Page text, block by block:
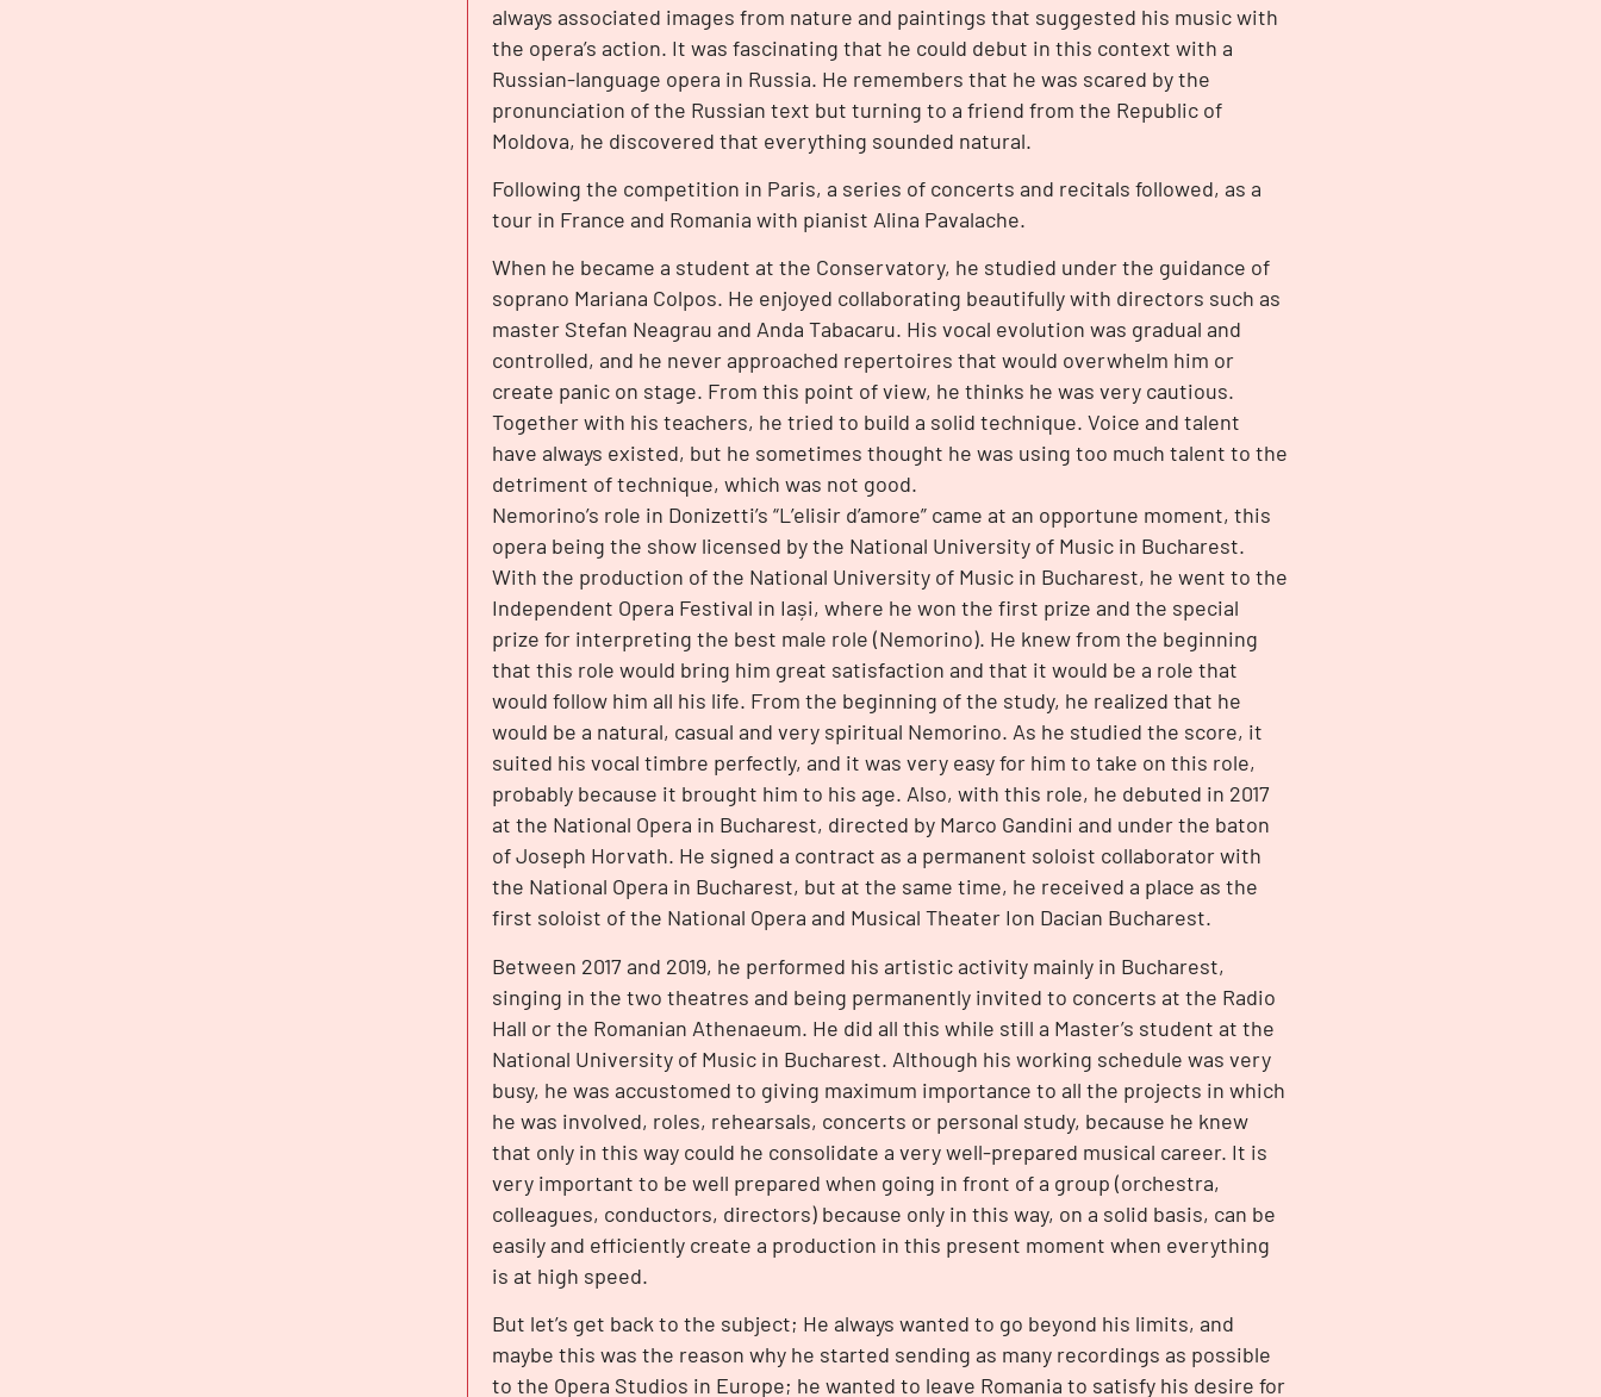
always associated images from nature and paintings that suggested his music with
the opera’s action. It was fascinating that he could debut in this context with a
Russian-language opera in Russia. He remembers that he was scared by the
pronunciation of the Russian text but turning to a friend from the Republic of
Moldova, he discovered that everything sounded natural.
Following the competition in Paris, a series of concerts and recitals followed, as a
tour in France and Romania with pianist Alina Pavalache.
When he became a student at the Conservatory, he studied under the guidance of
soprano Mariana Colpos. He enjoyed collaborating beautifully with directors such as
master Stefan Neagrau and Anda Tabacaru. His vocal evolution was gradual and
controlled, and he never approached repertoires that would overwhelm him or
create panic on stage. From this point of view, he thinks he was very cautious.
Together with his teachers, he tried to build a solid technique. Voice and talent
have always existed, but he sometimes thought he was using too much talent to the
detriment of technique, which was not good.
Nemorino’s role in Donizetti’s “L’elisir d’amore” came at an opportune moment, this
opera being the show licensed by the National University of Music in Bucharest.
With the production of the National University of Music in Bucharest, he went to the
Independent Opera Festival in Iași, where he won the first prize and the special
prize for interpreting the best male role (Nemorino). He knew from the beginning
that this role would bring him great satisfaction and that it would be a role that
would follow him all his life. From the beginning of the study, he realized that he
would be a natural, casual and very spiritual Nemorino. As he studied the score, it
suited his vocal timbre perfectly, and it was very easy for him to take on this role,
probably because it brought him to his age. Also, with this role, he debuted in 2017
at the National Opera in Bucharest, directed by Marco Gandini and under the baton
of Joseph Horvath. He signed a contract as a permanent soloist collaborator with
the National Opera in Bucharest, but at the same time, he received a place as the
first soloist of the National Opera and Musical Theater Ion Dacian Bucharest.
Between 2017 and 2019, he performed his artistic activity mainly in Bucharest,
singing in the two theatres and being permanently invited to concerts at the Radio
Hall or the Romanian Athenaeum. He did all this while still a Master’s student at the
National University of Music in Bucharest. Although his working schedule was very
busy, he was accustomed to giving maximum importance to all the projects in which
he was involved, roles, rehearsals, concerts or personal study, because he knew
that only in this way could he consolidate a very well-prepared musical career. It is
very important to be well prepared when going in front of a group (orchestra,
colleagues, conductors, directors) because only in this way, on a solid basis, can be
easily and efficiently create a production in this present moment when everything
is at high speed.
But let’s get back to the subject; He always wanted to go beyond his limits, and
maybe this was the reason why he started sending as many recordings as possible
to the Opera Studios in Europe; he wanted to leave Romania to satisfy his desire for